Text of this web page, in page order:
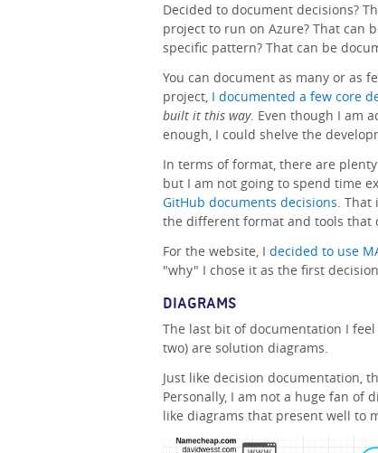
Decided to document decisions?
project to run on Azure? That can
specific pattern? That can be
You can document as many or as
project, I documented a few core
built it this way. Even though I am
enough, I could shelve the
In terms of format, there are
but I am not going to spend time
GitHub documents decisions. That
the different format and tools that
For the website, I decided to use
"why" I chose it as the first
DIAGRAMS
The last bit of documentation I feel
two) are solution diagrams.
Just like decision documentation,
Personally, I am not a huge fan of
like diagrams that present well to